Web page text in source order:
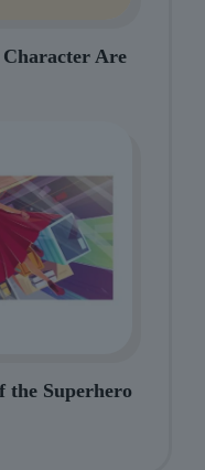
Are
the Superhero